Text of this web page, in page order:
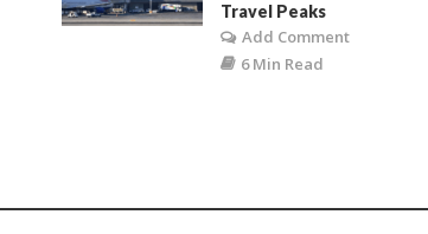
Travel Peaks
Add Comment
6 Min Read